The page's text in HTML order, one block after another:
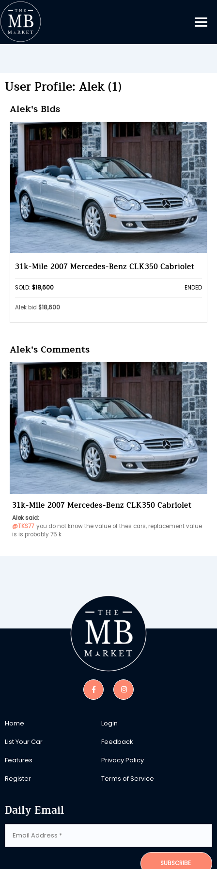
User Profile: Alek (1)
Alek's Bids
31k-Mile 2007 Mercedes-Benz CLK350 Cabriolet
SOLD: $18,600 ENDED
Alek bid $18,600
Alek's Comments
31k-Mile 2007 Mercedes-Benz CLK350 Cabriolet
Alek said:
@TKS77 you do not know the value of thes cars, replacement value
is is probably 75 k
Home
List Your Car
Features
Register
Login
Feedback
Privacy Policy
Terms of Service
Daily Email
SUBSCRIBE